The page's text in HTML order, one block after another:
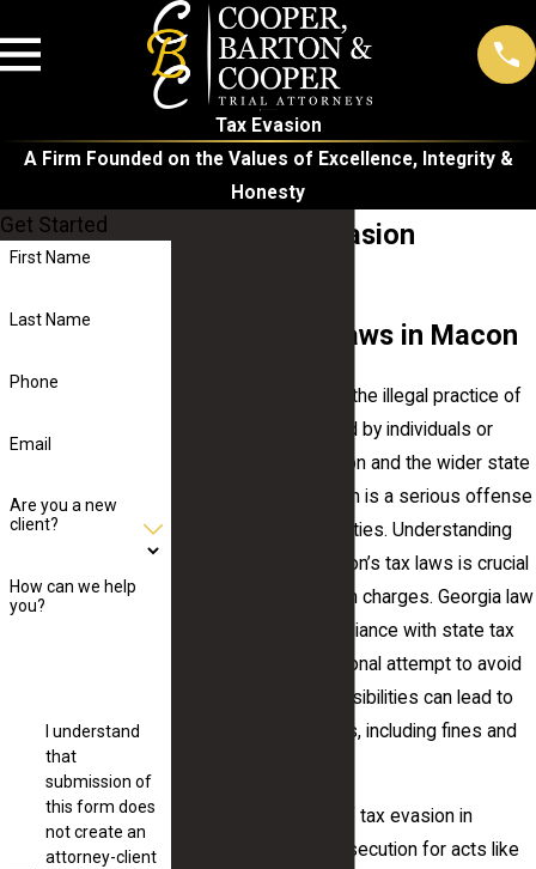
Tax Evasion
A Firm Founded on the Values of Excellence, Integrity &
Honesty
Macon Tax Evasion
Tax Evasion Laws in Macon
Tax evasion refers to the illegal practice of
not paying taxes owed by individuals or
organizations. In Macon and the wider state
of Georgia, tax evasion is a serious offense
subject to harsh penalties. Understanding
the intricacies of Macon’s tax laws is crucial
for anyone facing such charges. Georgia law
mandates strict compliance with state tax
codes, and any intentional attempt to avoid
these financial responsibilities can lead to
severe consequences, including fines and
Individuals accused of tax evasion in
Georgia may face prosecution for acts like
Get Started
First Name
Last Name
Phone
Email
Are you a new
client?
How can we help
you?
I understand
that
submission of
this form does
not create an
attorney-client